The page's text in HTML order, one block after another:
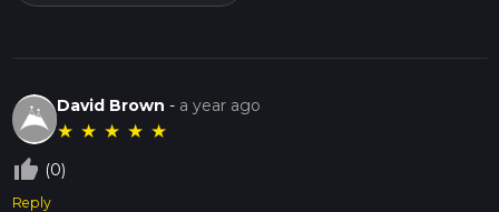
David Brown - a year ago
★ ★ ★ ★ ★
thumb_up_off_alt (0)
Reply